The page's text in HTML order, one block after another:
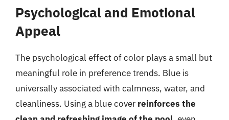
Psychological and Emotional
Appeal
The psychological effect of color plays a small but
meaningful role in preference trends. Blue is
universally associated with calmness, water, and
cleanliness. Using a blue cover reinforces the